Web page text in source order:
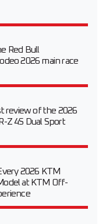
Red Bull
2026 main race
review of the 2026
Z 4S Dual Sport
2026 KTM
at KTM Off-